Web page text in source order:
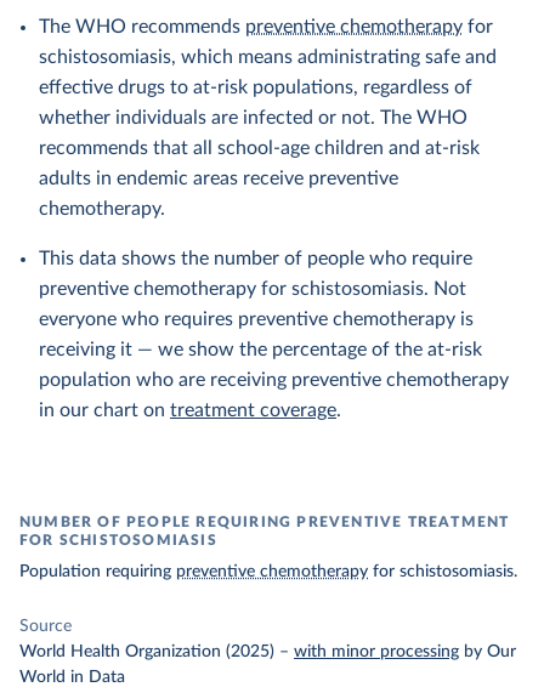
The WHO recommends preventive chemotherapy for
schistosomiasis, which means administrating safe and
effective drugs to at-risk populations, regardless of
whether individuals are infected or not. The WHO
recommends that all school-age children and at-risk
adults in endemic areas receive preventive
chemotherapy.
This data shows the number of people who require
preventive chemotherapy for schistosomiasis. Not
everyone who requires preventive chemotherapy is
receiving it — we show the percentage of the at-risk
population who are receiving preventive chemotherapy
in our chart on treatment coverage.
NUMBER OF PEOPLE REQUIRING PREVENTIVE TREATMENT
FOR SCHISTOSOMIASIS
Population requiring preventive chemotherapy for schistosomiasis.
Source
World Health Organization (2025) – with minor processing by Our
World in Data